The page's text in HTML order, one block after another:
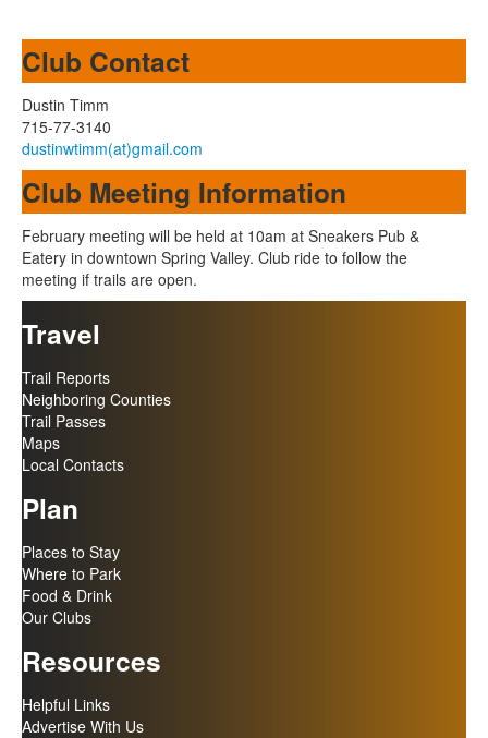
Club Contact
Dustin Timm
715-77-3140
dustinwtimm(at)gmail.com
Club Meeting Information
February meeting will be held at 10am at Sneakers Pub &
Eatery in downtown Spring Valley. Club ride to follow the
meeting if trails are open.
Travel
Trail Reports
Neighboring Counties
Trail Passes
Maps
Local Contacts
Plan
Places to Stay
Where to Park
Food & Drink
Our Clubs
Resources
Helpful Links
Advertise With Us